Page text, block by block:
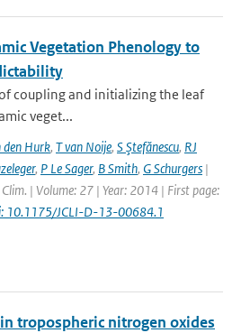
Vegetation Phenology to
coupling and initializing the leaf
veget...
den Hurk, T van Noije, S Ştefănescu, RJ
, P Le Sager, B Smith, G Schurgers |
| Volume: 27 | Year: 2014 | First page:
10.1175/JCLI-D-13-00684.1
tropospheric nitrogen oxides